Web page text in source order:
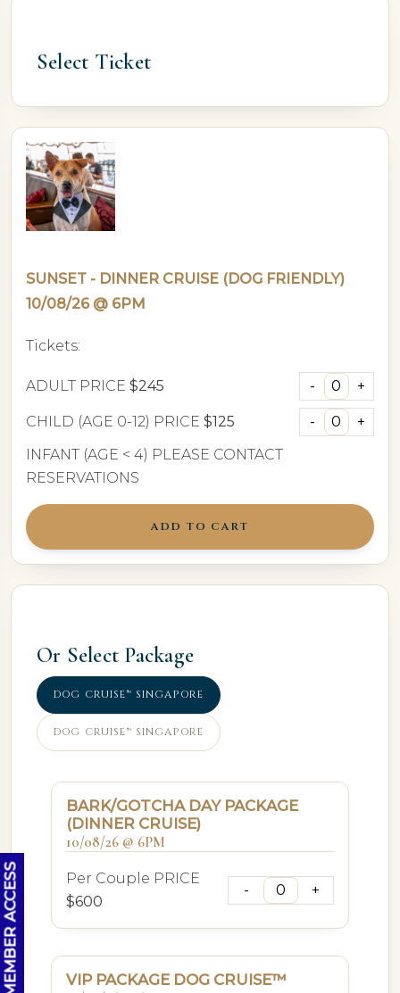
Select Ticket
SUNSET - DINNER CRUISE (DOG FRIENDLY)
10/08/26 @ 6PM
Tickets:
ADULT PRICE $245
CHILD (AGE 0-12) PRICE $125
INFANT (AGE < 4) PLEASE CONTACT
RESERVATIONS
ADD TO CART
Or Select Package
DOG CRUISE™ SINGAPORE
DOG CRUISE™ SINGAPORE
BARK/GOTCHA DAY PACKAGE
(DINNER CRUISE)
10/08/26 @ 6PM
Per Couple PRICE
$600
VIP PACKAGE DOG CRUISE™
OC MEMBER ACCESS